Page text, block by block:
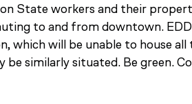
State workers and their
to and from downtown.
which will be unable to house
be similarly situated. Be green.